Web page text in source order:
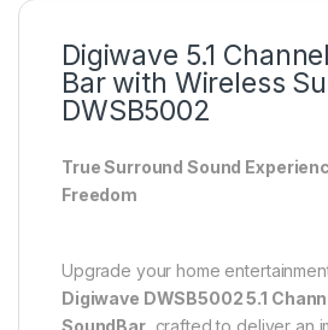
Digiwave 5.1
Bar with Wireless
DWSB5002
True Surround Sound
Freedom
Upgrade your home
Digiwave DWSB5002 5.1